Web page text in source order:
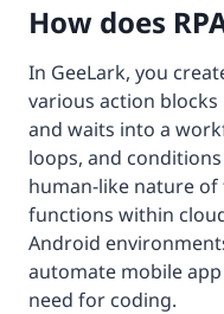
How does
In GeeLark, you
various action
and waits into a
loops, and
human-like nature of
functions within
Android
automate mobile
need for coding.